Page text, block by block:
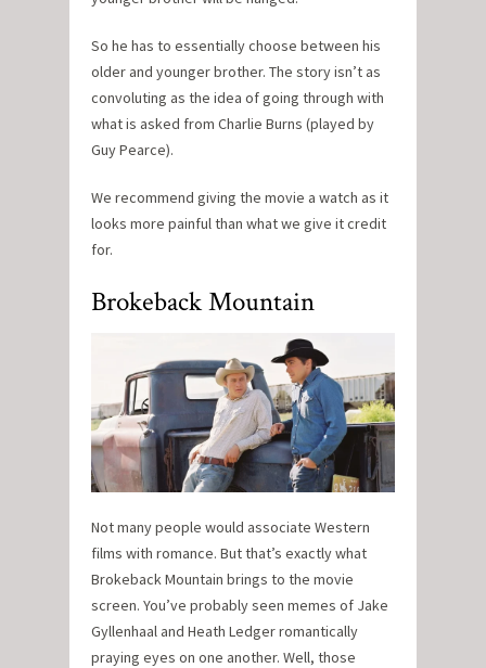
So he has to essentially choose between his
older and younger brother. The story isn’t as
convoluting as the idea of going through with
what is asked from Charlie Burns (played by
Guy Pearce).
We recommend giving the movie a watch as it
looks more painful than what we give it credit
for.
Brokeback Mountain
Not many people would associate Western
films with romance. But that’s exactly what
Brokeback Mountain brings to the movie
screen. You’ve probably seen memes of Jake
Gyllenhaal and Heath Ledger romantically
praying eyes on one another. Well, those